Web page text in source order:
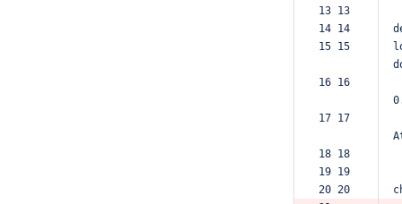
13 13
14 14
15 15
16 16
17 17
18 18
19 19
20 20